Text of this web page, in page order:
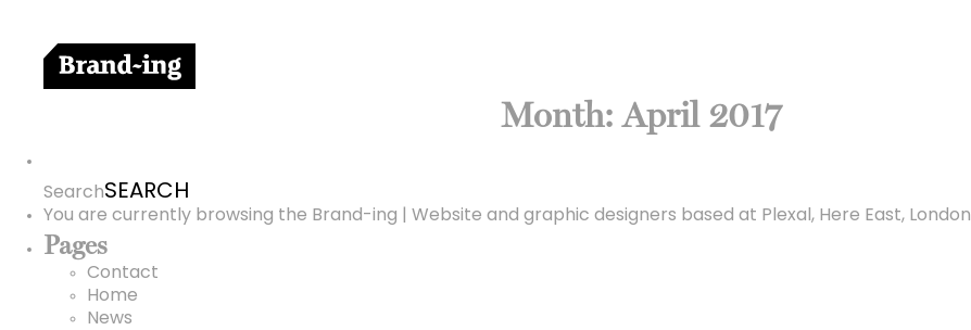
Month:April 2017
Search
You are currently browsing the Brand-ing | Website and graphic designers based at Plexal, Here East, London
Pages
Contact
Home
News